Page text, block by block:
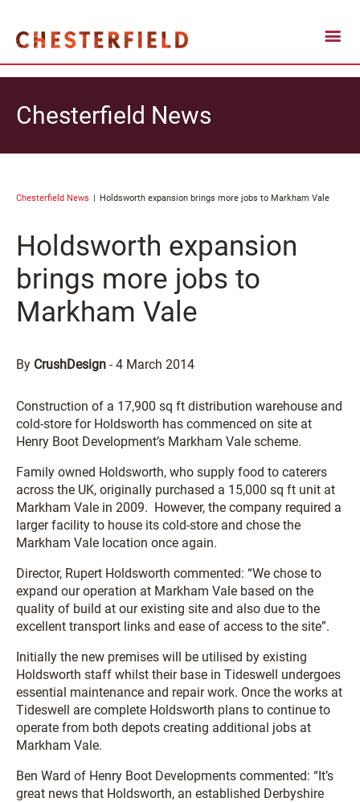
Chesterfield News
Chesterfield News Holdsworth expansion brings more jobs to Markham Vale
Holdsworth expansion
brings more jobs to
Markham Vale
By CrushDesign -4 March 2014
Construction of a 17,900 sq ft distribution warehouse and
cold-store for Holdsworth has commenced on site at
Henry Boot Development’s Markham Vale scheme.
Family owned Holdsworth, who supply food to caterers
across the UK, originally purchased a 15,000 sq ft unit at
Markham Vale in 2009. However, the company required a
larger facility to house its cold-store and chose the
Markham Vale location once again.
Director, Rupert Holdsworth commented: “We chose to
expand our operation at Markham Vale based on the
quality of build at our existing site and also due to the
excellent transport links and ease of access to the site”.
Initially the new premises will be utilised by existing
Holdsworth staff whilst their base in Tideswell undergoes
essential maintenance and repair work. Once the works at
Tideswell are complete Holdsworth plans to continue to
operate from both depots creating additional jobs at
Markham Vale.
Ben Ward of Henry Boot Developments commented: “It’s
great news that Holdsworth, an established Derbyshire